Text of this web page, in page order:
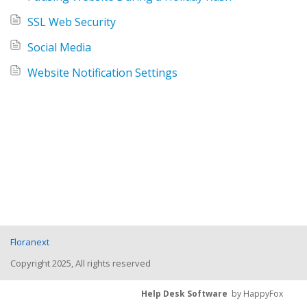
SSL Web Security
Social Media
Website Notification Settings
Floranext
Copyright 2025, All rights reserved
Help Desk Software by HappyFox